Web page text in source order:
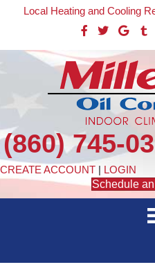
Local Heating and Cooling
(860) 745-
CREATE ACCOUNT | LOGIN
Schedule